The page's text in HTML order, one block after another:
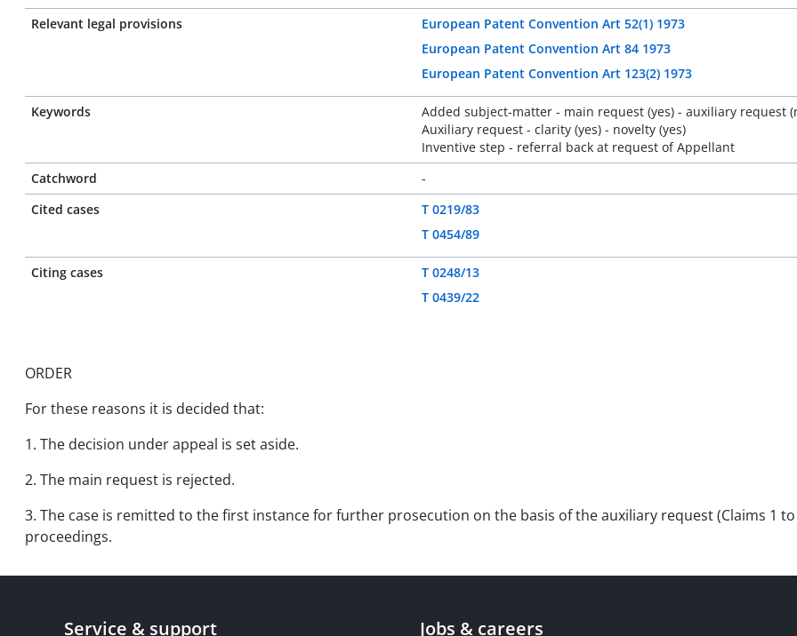
Relevant legal provisions
European Patent Convention Art 52(1) 1973
European Patent Convention Art 84 1973
European Patent Convention Art 123(2) 1973
Keywords
Added subject-matter - main request (yes) - auxiliary request
Auxiliary request - clarity (yes) - novelty (yes)
Inventive step - referral back at request of Appellant
Catchword
-
Cited cases
T 0219/83
T 0454/89
Citing cases
T 0248/13
T 0439/22
ORDER
For these reasons it is decided that:
1. The decision under appeal is set aside.
2. The main request is rejected.
3. The case is remitted to the first instance for further prosecution on the basis of the auxiliary request (Claims 1
proceedings.
Service & support Jobs & careers